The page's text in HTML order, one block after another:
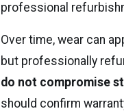
professional
Over time, wear can
but professionally
do not compromise
should confirm